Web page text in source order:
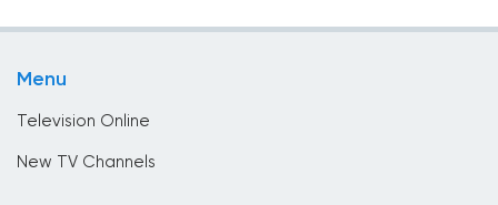
Menu
Television Online
New TV Channels